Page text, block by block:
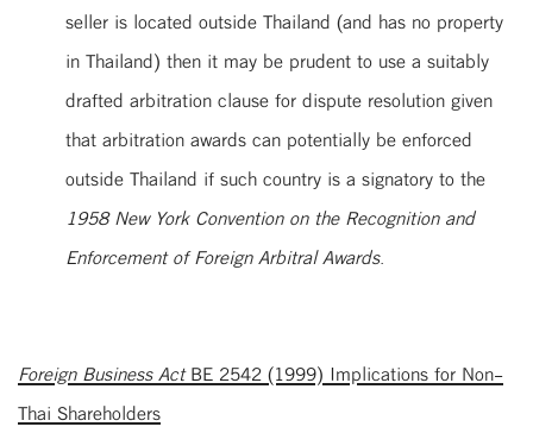
seller is located outside Thailand (and has no property
in Thailand) then it may be prudent to use a suitably
drafted arbitration clause for dispute resolution given
that arbitration awards can potentially be enforced
outside Thailand if such country is a signatory to the
1958 New York Convention on the Recognition and
Enforcement of Foreign Arbitral Awards.
Foreign Business ActBE 2542 (1999) Implications for Non-
Thai Shareholders